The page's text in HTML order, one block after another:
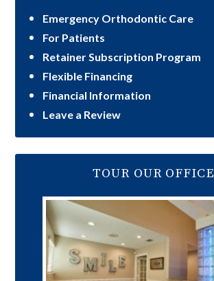
Emergency Orthodontic Care
For Patients
Retainer Subscription Program
Flexible Financing
Financial Information
Leave a Review
TOUR OUR OFFICE